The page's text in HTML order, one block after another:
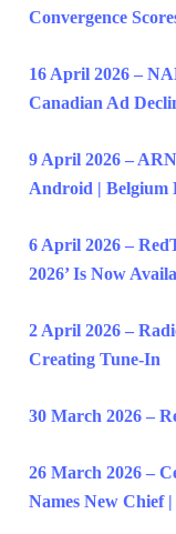
Convergence
16 April 2026 –
Canadian Ad
9 April 2026 –
Android | Belgium
6 April 2026 –
2026’ Is Now
2 April 2026 –
Creating Tune-In
30 March 2026 –
26 March 2026 –
Names New Chief